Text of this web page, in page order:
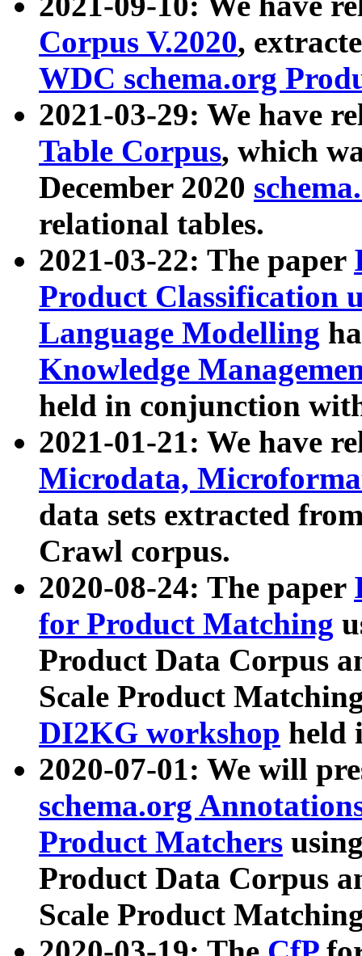
Corpus V.2020,
WDC schema.org
2021-03-29: We have
Table Corpus, which
December 2020
relational tables.
2021-03-22: The paper
Product Classification
Language Modelling
Knowledge
held in conjunction
2021-01-21: We have
Microdata,
data sets extracted
Crawl corpus.
2020-08-24: The paper
for Product Matching
Product Data Corpus
Scale Product
DI2KG workshop held
2020-07-01: We will
schema.org
Product Matchers
Product Data Corpus
Scale Product